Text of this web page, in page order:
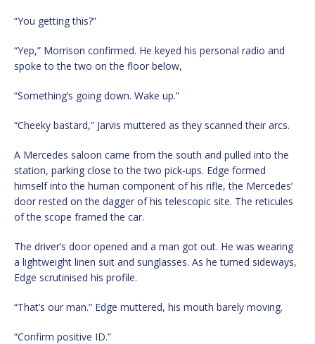
“You getting this?”
“Yep,” Morrison confirmed. He keyed his personal radio and
spoke to the two on the floor below,
“Something’s going down. Wake up.”
“Cheeky bastard,” Jarvis muttered as they scanned their arcs.
A Mercedes saloon came from the south and pulled into the
station, parking close to the two pick-ups. Edge formed
himself into the human component of his rifle, the Mercedes’
door rested on the dagger of his telescopic site. The reticules
of the scope framed the car.
The driver’s door opened and a man got out. He was wearing
a lightweight linen suit and sunglasses. As he turned sideways,
Edge scrutinised his profile.
“That’s our man.” Edge muttered, his mouth barely moving.
“Confirm positive ID.”